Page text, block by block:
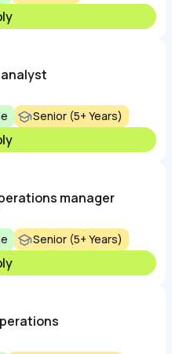
Senior (5+ Years)
manager
Senior (5+ Years)